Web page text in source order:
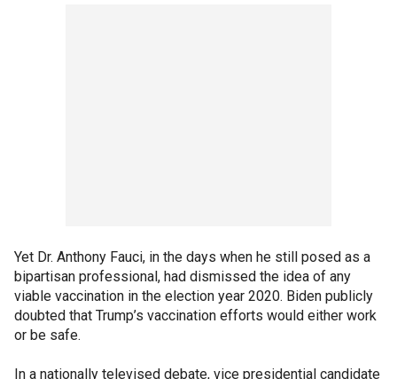
Yet Dr. Anthony Fauci, in the days when he still posed as a
bipartisan professional, had dismissed the idea of any
viable vaccination in the election year 2020. Biden publicly
doubted that Trump’s vaccination efforts would either work
or be safe.
In a nationally televised debate, vice presidential candidate